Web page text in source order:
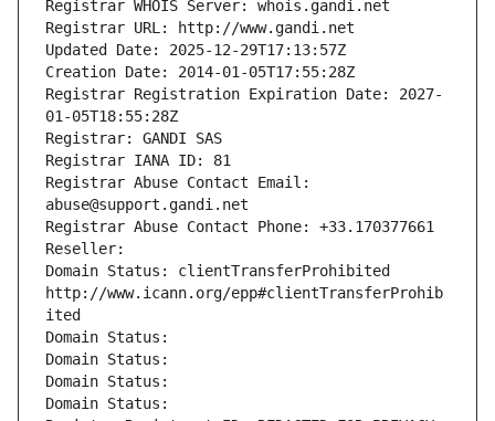
Registrar WHOIS Server: whois.gandi.net
Registrar URL: http://www.gandi.net
Updated Date: 2025-12-29T17:13:57Z
Creation Date: 2014-01-05T17:55:28Z
Registrar Registration Expiration Date: 2027-
01-05T18:55:28Z
Registrar: GANDI SAS
Registrar IANA ID: 81
Registrar Abuse Contact Email:
abuse@support.gandi.net
Registrar Abuse Contact Phone: +33.170377661
Reseller:
Domain Status: clientTransferProhibited
http://www.icann.org/epp#clientTransferProhib
ited
Domain Status:
Domain Status:
Domain Status:
Domain Status: